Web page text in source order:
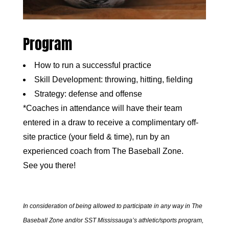
Program
How to run a successful practice
Skill Development: throwing, hitting, fielding
Strategy: defense and offense
*Coaches in attendance will have their team
entered in a draw to receive a complimentary off-
site practice (your field & time), run by an
experienced coach from The Baseball Zone.
See you there!
In consideration of being allowed to participate in any way in The
Baseball Zone and/or SST Mississauga’s athletic/sports program,